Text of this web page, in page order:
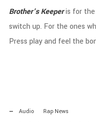
Brother’sKeeperis for the
switch up. For the ones
Press playand feel the
Audio
Rap News